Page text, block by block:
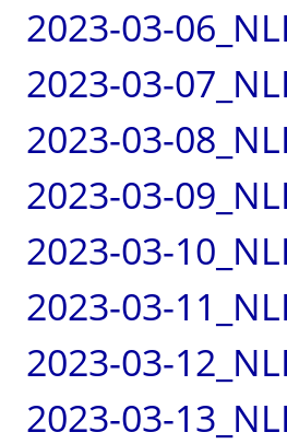
2023-03-
2023-03-
2023-03-
2023-03-
2023-03-
2023-03-
2023-03-
2023-03-